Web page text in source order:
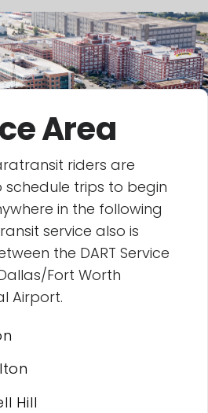
Area
riders are
trips to begin
in the following
service also is
the DART Service
Fort Worth
Airport.
Hill